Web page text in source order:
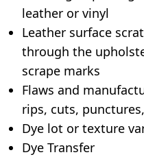
leather or vinyl
Leather surface
through the
scrape marks
Flaws and
rips, cuts,
Dye lot or texture
Dye Transfer